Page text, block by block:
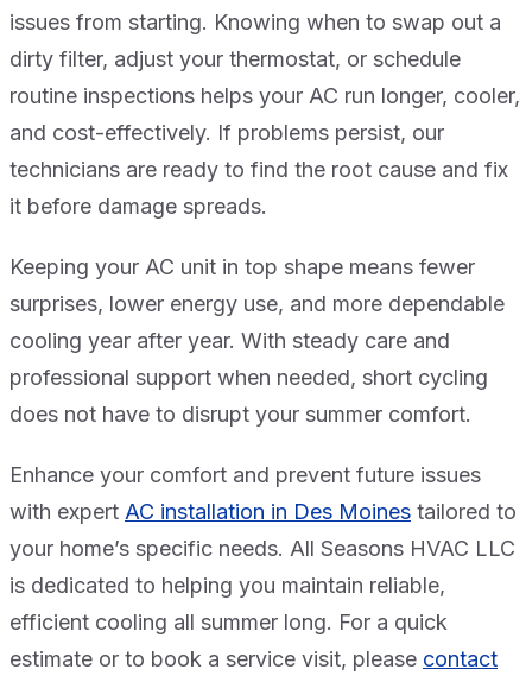
issues from starting. Knowing when to swap out a
dirty filter, adjust your thermostat, or schedule
routine inspections helps your AC run longer, cooler,
and cost-effectively. If problems persist, our
technicians are ready to find the root cause and fix
it before damage spreads.
Keeping your AC unit in top shape means fewer
surprises, lower energy use, and more dependable
cooling year after year. With steady care and
professional support when needed, short cycling
does not have to disrupt your summer comfort.
Enhance your comfort and prevent future issues
with expert AC installation in Des Moines tailored to
your home’s specific needs. All Seasons HVAC LLC
is dedicated to helping you maintain reliable,
efficient cooling all summer long. For a quick
estimate or to book a service visit, please contact